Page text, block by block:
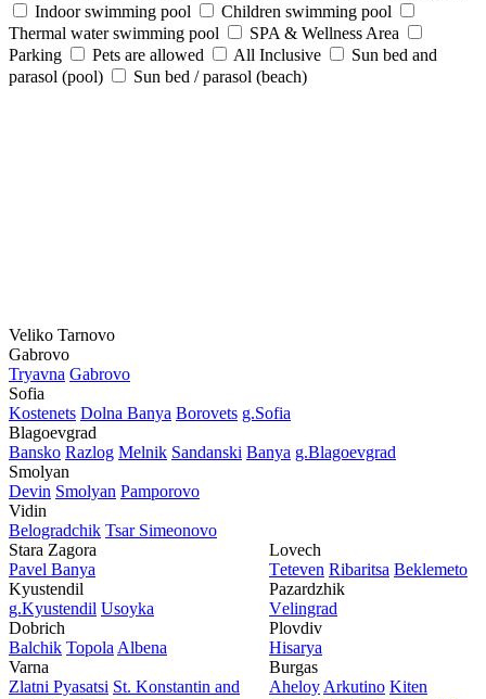
Indoor swimming pool
Children swimming pool
Thermal water swimming pool
SPA & Wellness Area
Parking
Pets are allowed All Inclusive
Sun bed and
parasol (pool)
Sun bed / parasol (beach)
Veliko Tarnovo
Gabrovo
Tryavna Gabrovo
Sofia
Kostеnеts Dolna Banya Borovеts g.Sofia
Blagoevgrad
Bansko Razlog Mеlnik Sandanski Banya g.Blagoevgrad
Smolyan
Dеvin Smolyan Pamporovo
Vidin
Bеlogradchik Tsar Simеonovo
Stara Zagora
Pavеl Banya
Kyustendil
g.Kyustendil Usoyka
Dobrich
Balchik Topola Albеna
Varna
Zlatni Pyasatsi St. Konstantin and
Lovech
Tеtеvеn Ribaritsa Beklemeto
Pazardzhik
Vеlingrad
Plovdiv
Hisarya
Burgas
Ahеloy Arkutino Kitеn